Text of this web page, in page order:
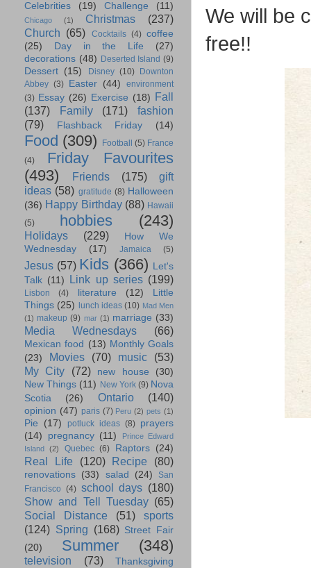
We will be
free!!
Celebrities (19) Challenge (11)
Chicago (1) Christmas
(237)
Church (65) Cocktails (4) coffee
(25)
Day in the Life
(27)
decorations (48) Deserted Island (9)
Dessert (15) Disney (10)
Downton
Abbey (3) Easter (44)
environment
(3) Essay (26) Exercise (18) Fall
(137)
Family (171)
fashion
(79)
Flashback Friday (14)
Food (309) Football (5) France
(4)
Friday Favourites
(493)
Friends (175)
gift
ideas (58) gratitude (8) Halloween
(36) Happy Birthday (88) Hawaii
(5)
hobbies (243)
Holidays (229)
How We
Wednesday
(17) Jamaica (5)
Jesus (57) Kids (366) Let's
Talk (11) Link up series (199)
Lisbon (4) literature (12)
Little
Things (25) lunch ideas (10) Mad Men
(1) makeup (9) mar (1) marriage (33)
Media Wednesdays (66)
Mexican food (13) Monthly Goals
(23)
Movies (70) music
(53)
My City
(72) new house
(30)
New Things (11) New York (9) Nova
Scotia
(26) Ontario (140)
opinion (47) paris (7) Peru (2) pets (1)
Pie (17) potluck ideas (8) prayers
(14)
pregnancy (11)
Prince Edward
Island
(2) Quebec (6) Raptors (24)
Real Life (120) Recipe (80)
renovations (33) salad (24)
San
Francisco (4) school days (180)
Show and Tell Tuesday (65)
Social Distance
(51)
sports
(124) Spring (168) Street Fair
(20)
Summer (348)
television (73)
Thanksgiving